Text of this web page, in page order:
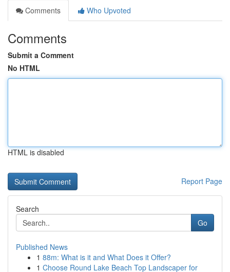
Comments
Who Upvoted
Comments
Submit a Comment
No HTML
HTML is disabled
Report Page
Search
Go
Published News
1 88m: What is it and What Does it Offer?
1 Choose Round Lake Beach Top Landscaper for